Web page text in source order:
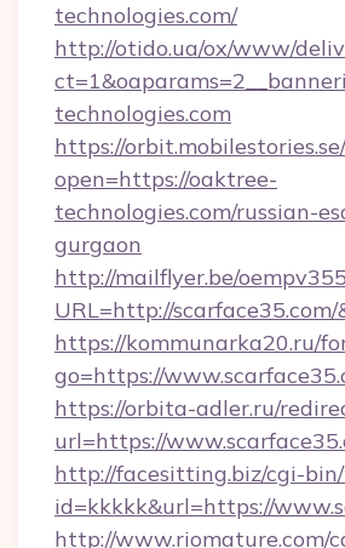
technologies.com/
http://otido.ua/ox/www/
technologies.com
https://
open=https://oaktree-
technologies.com/russian-
gurgaon
http://mailflyer.be/
URL=http://
https://kommunarka20.ru/
go=https://
https://orbita-adler.ru/
url=https://
http://facesitting.biz/cgi-
id=kkkkk&url=https://
http://www.riomature.com/